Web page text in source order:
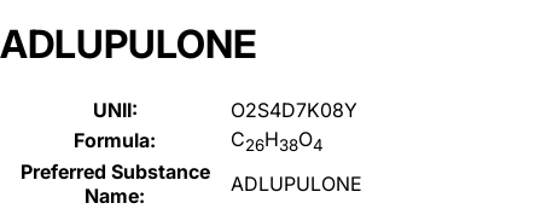
ADLUPULONE
UNII:
O2S4D7K08Y
Formula:
C26H38O4
Preferred Substance
Name:
ADLUPULONE